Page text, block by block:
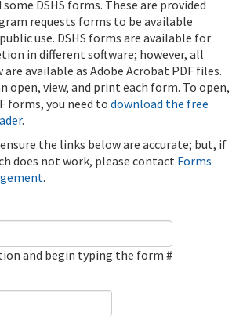
DSHS forms. These are provided
requests forms to be available
use. DSHS forms are available for
in different software; however, all
are available as Adobe Acrobat PDF files.
open, view, and print each form. To open,
forms, you need to download the free
.
the links below are accurate; but, if
does not work, please contact Forms
.
and begin typing the form #